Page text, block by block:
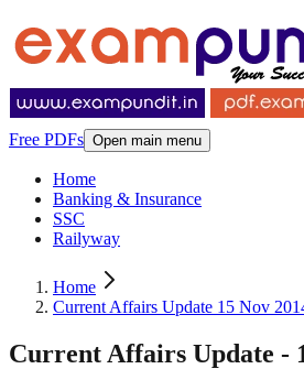
Free PDFs Open main menu
Home
Banking & Insurance
SSC
Railyway
Home
Current Affairs Update 15 Nov
Current Affairs Update -